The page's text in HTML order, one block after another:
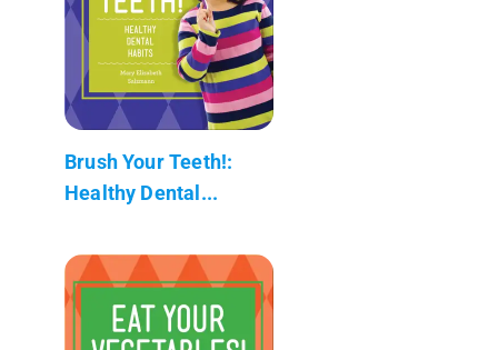
Brush Your Teeth!:
Healthy Dental...